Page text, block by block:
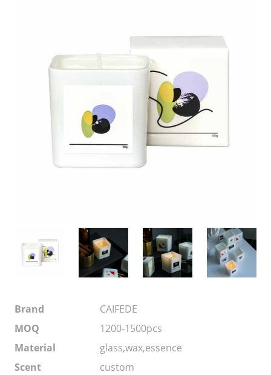
Brand
CAIFEDE
MOQ
1200-1500pcs
Material
glass,wax,essence
Scent
custom